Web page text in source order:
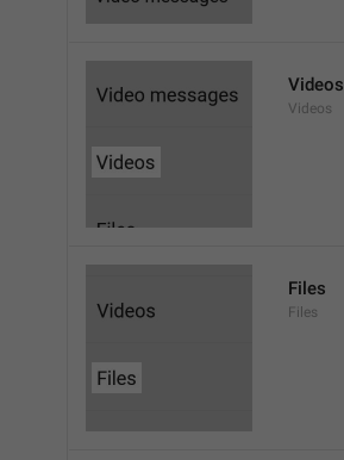
Videos
Videos
Files
Files